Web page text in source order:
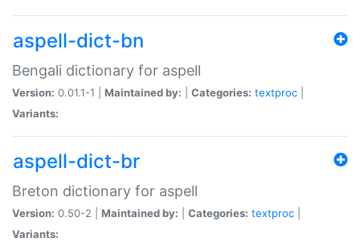
aspell-dict-bn
Bengali dictionary for aspell
Version: 0.01.1-1 | Maintained by: Categories: textproc
Variants:
aspell-dict-br
Breton dictionary for aspell
Version: 0.50-2 | Maintained by: Categories: textproc
Variants: